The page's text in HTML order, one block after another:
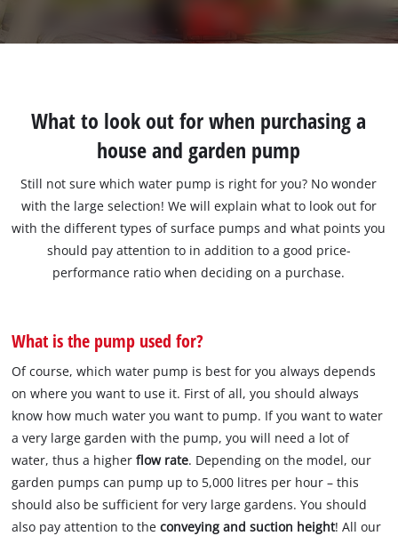
What to look out for when purchasing a
house and garden pump
Still not sure which water pump is right for you? No wonder
with the large selection! We will explain what to look out for
with the different types of surface pumps and what points you
should pay attention to in addition to a good price-
performance ratio when deciding on a purchase.
What is the pump used for?
Of course, which water pump is best for you always depends
on where you want to use it. First of all, you should always
know how much water you want to pump. If you want to water
a very large garden with the pump, you will need a lot of
water, thus a higherflow rate. Depending on the model, our
garden pumps can pump up to 5,000 litres per hour – this
should also be sufficient for very large gardens. You should
also pay attention to theconveying and suction height! All our